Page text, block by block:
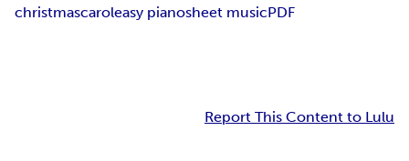
christmascaroleasy pianosheet musicPDF
Report This Content to Lulu